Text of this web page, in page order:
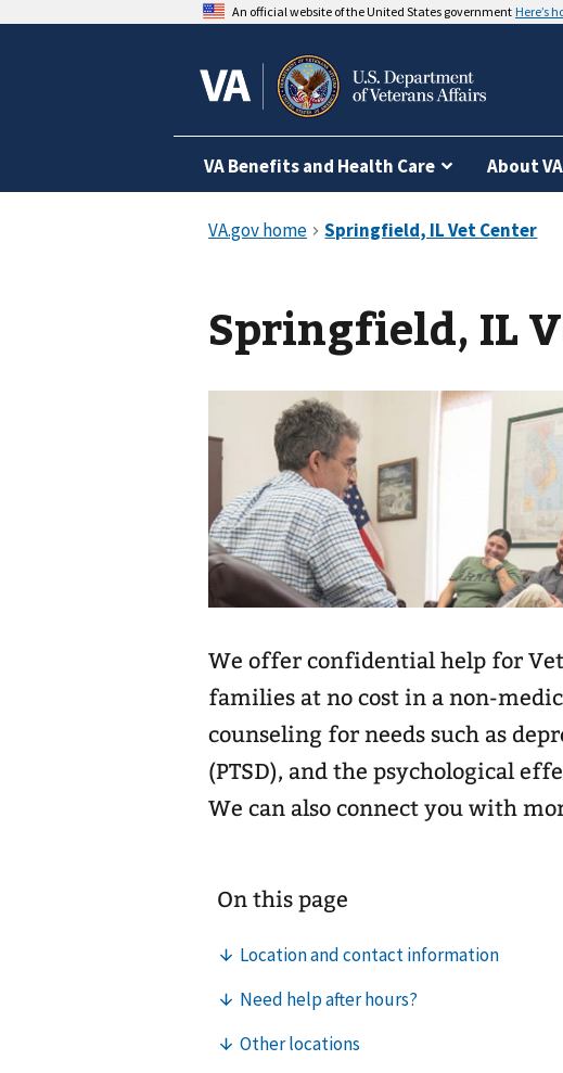
An official website of the United States government Here’s
VA Benefits and Health Care About VA
Springfield, IL
We offer confidential help for
families at no cost in a non-
counseling for needs such as
(PTSD), and the psychological
We can also connect you with